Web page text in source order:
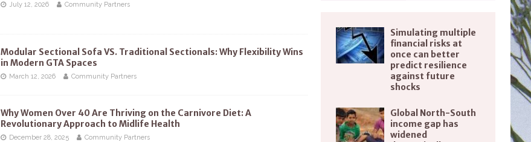
July 12, 2026 Community Partners
Modular Sectional Sofa VS. Traditional Sectionals: Why Flexibility Wins
in Modern GTA Spaces
March 12, 2026 Community Partners
Why Women Over 40 Are Thriving on the Carnivore Diet: A
Revolutionary Approach to Midlife Health
December 28, 2025 Community Partners
Simulating multiple
financial risks at
once can better
predict resilience
against future
shocks
Global North-South
income gap has
widened